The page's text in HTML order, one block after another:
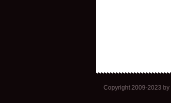
Copyright 2009-2023 by